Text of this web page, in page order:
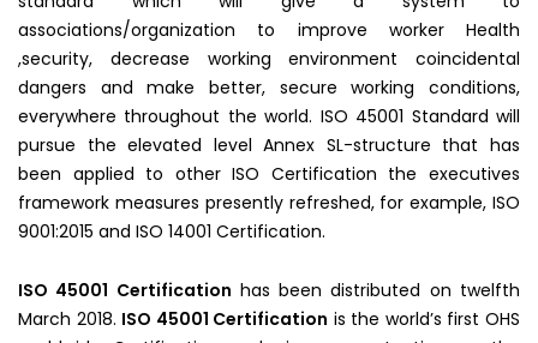
associations/organization to improve worker Health
,security, decrease working environment coincidental
dangers and make better, secure working conditions,
everywhere throughout the world. ISO 45001 Standard will
pursue the elevated level Annex SL-structure that has
been applied to other ISO Certification the executives
framework measures presently refreshed, for example, ISO
9001:2015 and ISO 14001 Certification.
ISO 45001 Certification has been distributed on twelfth
March 2018. ISO 45001 Certification is the world’s first OHS